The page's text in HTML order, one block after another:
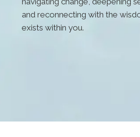
and reconnecting with the
exists within you.